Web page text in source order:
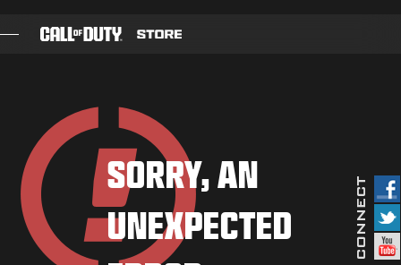
BATTLE PASS
BLACKCELL
COD POINTS
GEAR SHOP
SORRY, AN
UNEXPECTED